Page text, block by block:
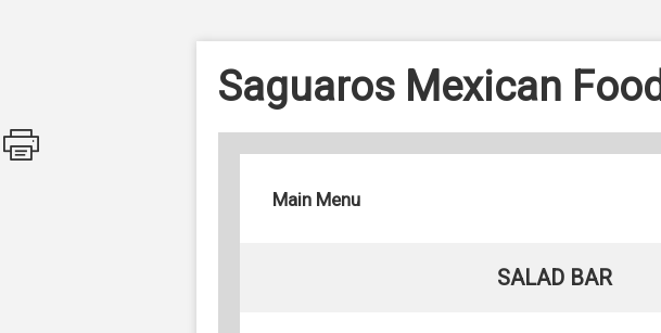
Saguaros Mexican Food
Main Menu
SALAD BAR